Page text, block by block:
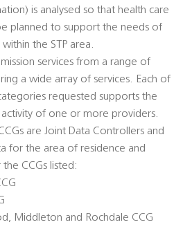
is analysed so that health care
planned to support the needs of
the STP area.
services from a range of
a wide array of services. Each of
requested supports the
of one or more providers.
are Joint Data Controllers and
for the area of residence and
CCGs listed:
Middleton and Rochdale CCG